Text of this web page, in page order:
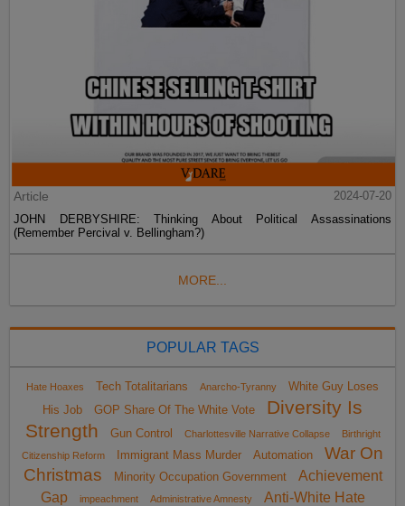
Article
2024-07-20
JOHN DERBYSHIRE: Thinking About Political Assassinations
(Remember Percival v. Bellingham?)
MORE...
POPULAR TAGS
Hate Hoaxes Tech Totalitarians Anarcho-Tyranny
White Guy Loses
His Job
GOP Share Of The White Vote
Diversity Is
Strength
Gun Control Charlottesville Narrative Collapse
Birthright
Citizenship Reform
Immigrant Mass Murder Automation
War On
Christmas
Minority Occupation Government
Achievement
Gap
impeachment Administrative Amnesty Anti-White Hate